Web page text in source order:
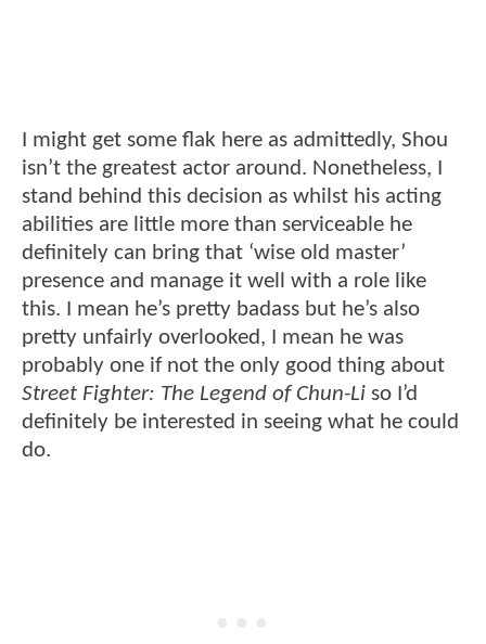
I might get some flak here as admittedly, Shou
isn’t the greatest actor around. Nonetheless, I
stand behind this decision as whilst his acting
abilities are little more than serviceable he
definitely can bring that ‘wise old master’
presence and manage it well with a role like
this. I mean he’s pretty badass but he’s also
pretty unfairly overlooked, I mean he was
probably one if not the only good thing about
Street Fighter: The Legend of Chun-Li so I’d
definitely be interested in seeing what he could
do.